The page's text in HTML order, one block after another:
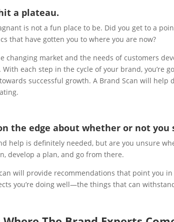
a plateau.
is not a fun place to be. Did you get to a
that have gotten you to where you are now?
changing market and the needs of customers
With each step in the cycle of your brand, you’re
successful growth. A Brand Scan will
the edge about whether or not you
help is definitely needed, but are you unsure
develop a plan, and go from there.
will provide recommendations that point you
you’re doing well—the things that can